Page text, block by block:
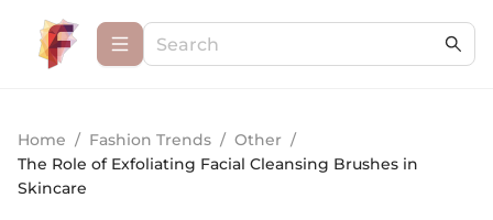
Home / Fashion Trends / Other /
The Role of Exfoliating Facial Cleansing Brushes in
Skincare